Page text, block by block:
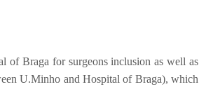
of Braga for surgeons inclusion as well as
U.Minho and Hospital of Braga), which